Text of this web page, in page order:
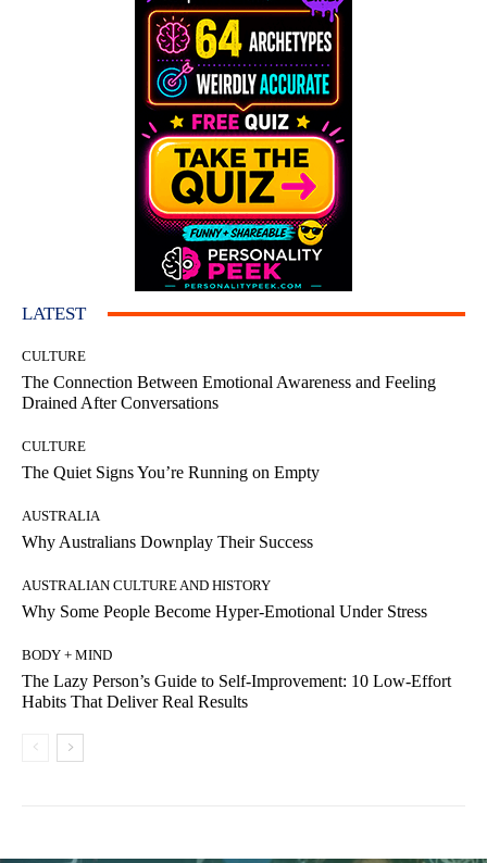
LATEST
CULTURE
The Connection Between Emotional Awareness and Feeling
Drained After Conversations
CULTURE
The Quiet Signs You’re Running on Empty
AUSTRALIA
Why Australians Downplay Their Success
AUSTRALIAN CULTURE AND HISTORY
Why Some People Become Hyper-Emotional Under Stress
BODY + MIND
The Lazy Person’s Guide to Self-Improvement: 10 Low-Effort
Habits That Deliver Real Results